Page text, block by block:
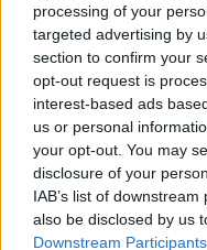
processing of your
targeted advertising by
section to confirm your
opt-out request is
interest-based ads
us or personal
your opt-out. You may
disclosure of your
IAB’s list of
also be disclosed by us
Downstream Participants
Help look
woodlands
This news article was
Some of the